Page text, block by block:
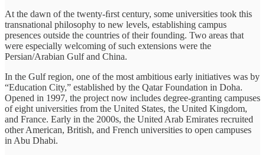
At the dawn of the twenty-ﬁrst century, some universities took this
transnational philosophy to new levels, establishing campus
presences outside the countries of their founding. Two areas that
were especially welcoming of such extensions were the
Persian/Arabian Gulf and China.
In the Gulf region, one of the most ambitious early initiatives was by
“Education City,” established by the Qatar Foundation in Doha.
Opened in 1997, the project now includes degree-granting campuses
of eight universities from the United States, the United Kingdom,
and France. Early in the 2000s, the United Arab Emirates recruited
other American, British, and French universities to open campuses
in Abu Dhabi.